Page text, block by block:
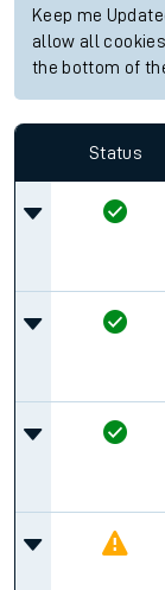
Keep me
allow all
the bottom of
Status